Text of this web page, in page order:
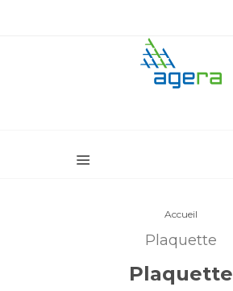
Accueil
Plaquette
Plaquette